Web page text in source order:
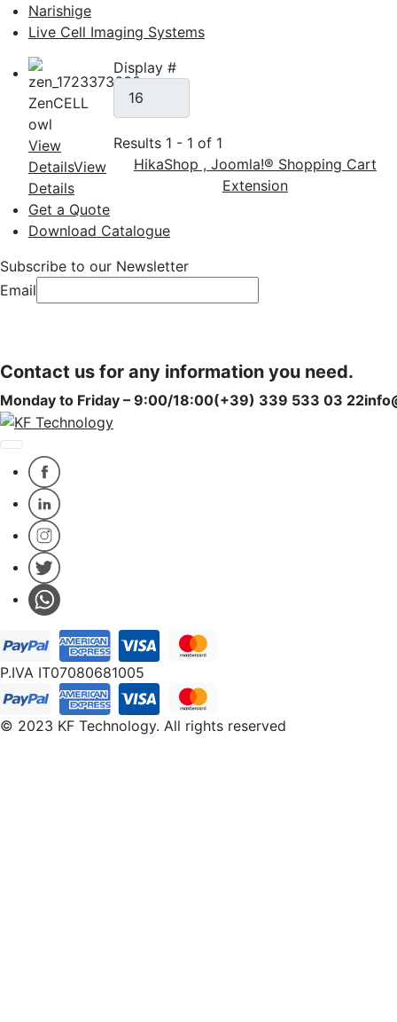
Narishige
Live Cell Imaging Systems
ZenCELL
owl
View
DetailsView
Details
Display #
Results 1 - 1 of 1
HikaShop , Joomla!® Shopping Cart
Extension
Get a Quote
Download Catalogue
Subscribe to our Newsletter
Email
Contact us for any information you need.
Monday to Friday – 9:00/18:00(+39) 339 533 03 22
P.IVA IT07080681005
© 2023 KF Technology. All rights reserved